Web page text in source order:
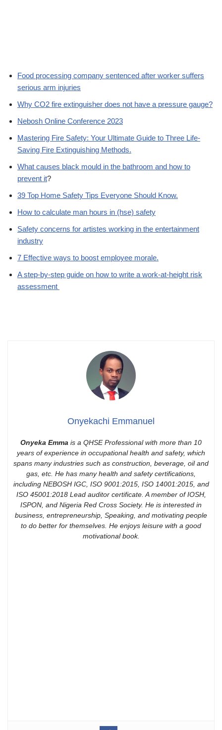
Food processing company sentenced after worker suffers
serious arm injuries
Why CO2 fire extinguisher does not have a pressure gauge?
Nebosh Online Conference 2023
Mastering Fire Safety: Your Ultimate Guide to Three Life-
Saving Fire Extinguishing Methods.
What causes black mould in the bathroom and how to
prevent it?
39 Top Home Safety Tips Everyone Should Know.
How to calculate man hours in (hse) safety
Safety concerns for artistes working in the entertainment
industry
7 Effective ways to boost employee morale.
A step-by-step guide on how to write a work-at-height risk
assessment
Onyekachi Emmanuel
Onyeka Emma is a QHSE Professional with more than 10
years of experience in occupational health and safety, which
spans many industries such as construction, beverage, oil and
gas, etc. He has many health and safety certifications,
including NEBOSH IGC, ISO 9001:2015, ISO 14001:2015, and
ISO 45001:2018 Lead auditor certificate. A member of IOSH,
ISPON, and Nigeria Red Cross Society. He is interested in
business, entrepreneurship, Speaking, and motivating people
to do better for themselves. He enjoys leisure with a good
motivational book.